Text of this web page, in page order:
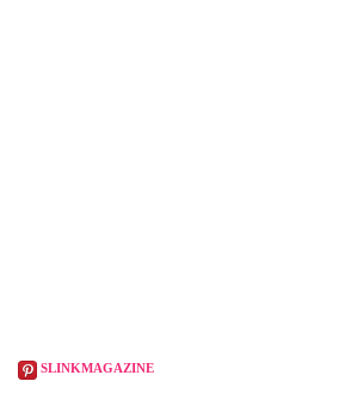
SLINKMAGAZINE